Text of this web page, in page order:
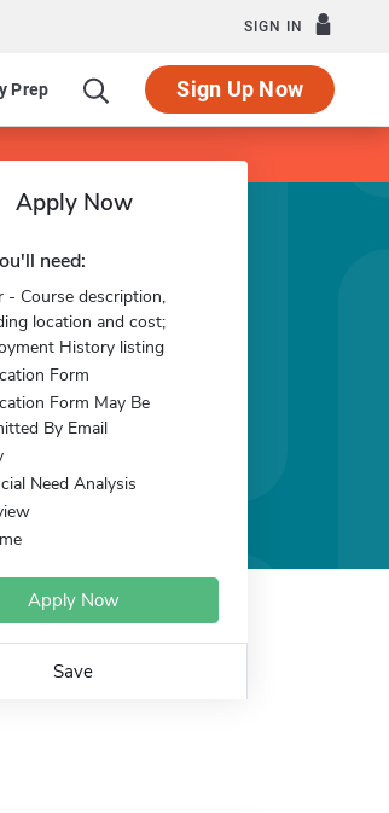
SIGN IN
Prep Sign Up Now
Apply Now
need:
- Course description,
location and cost;
History listing
Form
Form May Be
By Email
Need Analysis
Apply Now
Save